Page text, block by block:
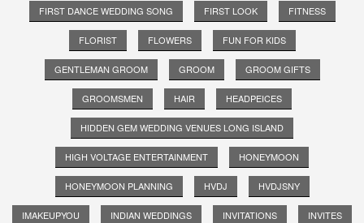
FIRST DANCE WEDDING SONG FIRST LOOK FITNESS
FLORIST FLOWERS FUN FOR KIDS
GENTLEMAN GROOM GROOM GROOM GIFTS
GROOMSMEN HAIR HEADPEICES
HIDDEN GEM WEDDING VENUES LONG ISLAND
HIGH VOLTAGE ENTERTAINMENT HONEYMOON
HONEYMOON PLANNING HVDJ HVDJSNY
IMAKEUPYOU INDIAN WEDDINGS INVITATIONS INVITES